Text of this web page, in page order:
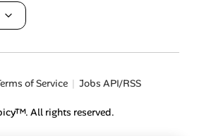
of Service Jobs API/RSS
All rights reserved.